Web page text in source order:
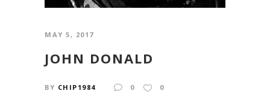
MAY 5, 2017
JOHN DONALD
BY CHIP1984 0 0